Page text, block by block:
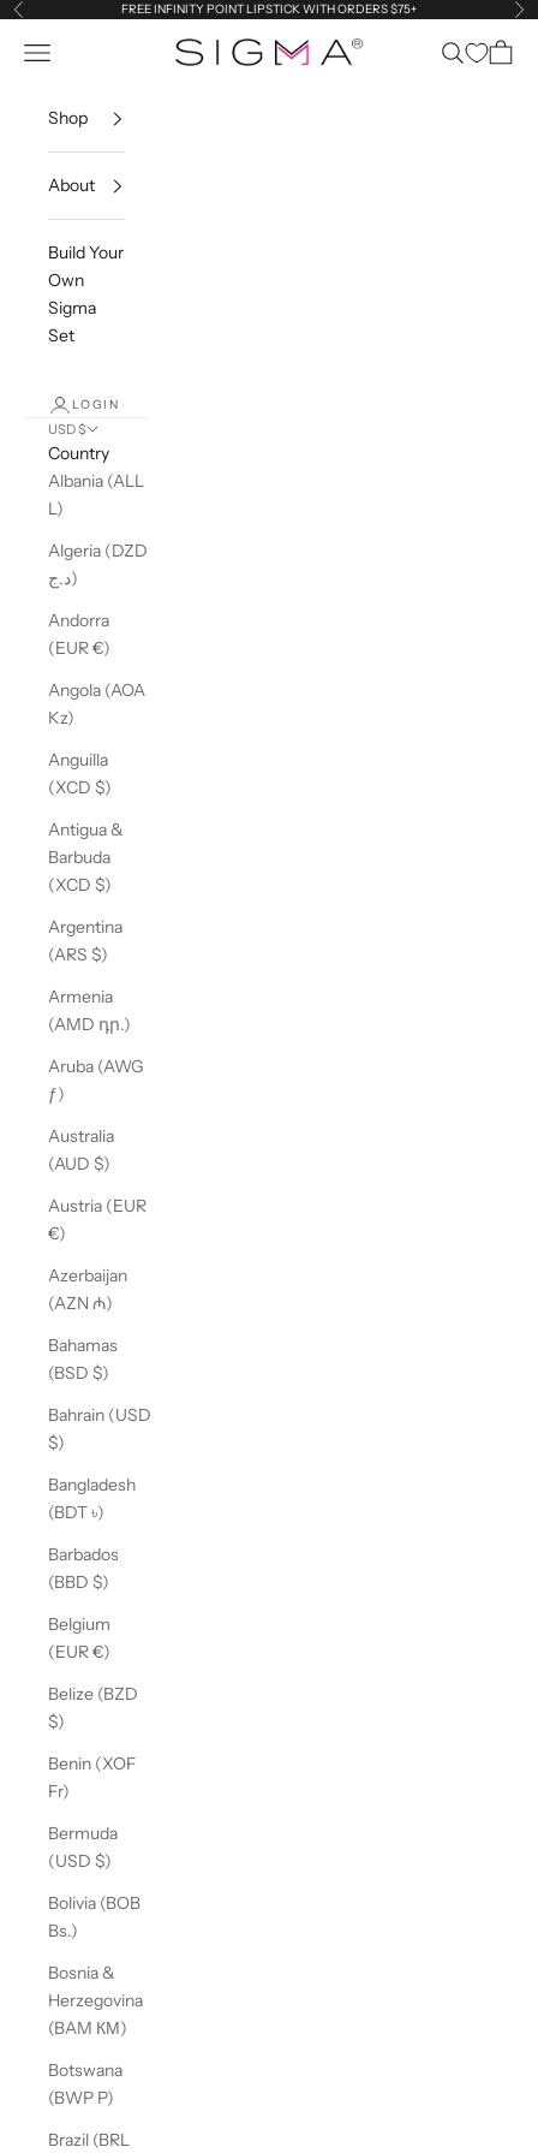
Skip to content
Previous FREE INFINITY POINT LIPSTICK WITH ORDERS $75+
Sigma Beauty
Navigation menu SearchCart
Shop
About
Build Your
Own
Sigma
Set
LOGIN
USD $
Country
Albania (ALL
L)
Algeria (DZD
د.ج)
Andorra
(EUR €)
Angola (AOA
Kz)
Anguilla
(XCD $)
Antigua &
Barbuda
(XCD $)
Argentina
(ARS $)
Armenia
(AMD դր.)
Aruba (AWG
ƒ)
Australia
(AUD $)
Austria (EUR
€)
Azerbaijan
(AZN ₼)
Bahamas
(BSD $)
Bahrain (USD
$)
Bangladesh
(BDT ৳)
Barbados
(BBD $)
Belgium
(EUR €)
Belize (BZD
$)
Benin (XOF
Fr)
Bermuda
(USD $)
Bolivia (BOB
Bs.)
Bosnia &
Herzegovina
(BAM КМ)
Botswana
(BWP P)
Brazil (BRL